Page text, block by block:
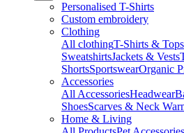
Personalised T-Shirts
Custom embroidery
Clothing
All clothingT-Shirts & Tops
SweatshirtsJackets & Vests
ShortsSportswearOrganic
Accessories
All AccessoriesHeadwear
ShoesScarves & Neck
Home & Living